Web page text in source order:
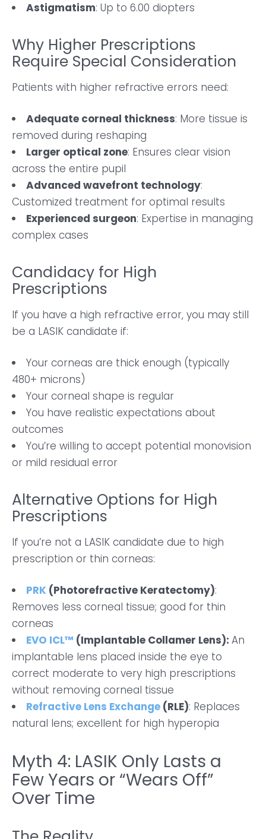
Astigmatism: Up to 6.00 diopters
Why Higher Prescriptions
Require Special Consideration
Patients with higher refractive errors need:
Adequate corneal thickness: More tissue is
removed during reshaping
Larger optical zone: Ensures clear vision
across the entire pupil
Advanced wavefront technology:
Customized treatment for optimal results
Experienced surgeon: Expertise in managing
complex cases
Candidacy for High
Prescriptions
If you have a high refractive error, you may still
be a LASIK candidate if:
Your corneas are thick enough (typically
480+ microns)
Your corneal shape is regular
You have realistic expectations about
outcomes
You’re willing to accept potential monovision
or mild residual error
Alternative Options for High
Prescriptions
If you’re not a LASIK candidate due to high
prescription or thin corneas:
PRK (Photorefractive Keratectomy):
Removes less corneal tissue; good for thin
corneas
EVO ICL™ (Implantable Collamer Lens): An
implantable lens placed inside the eye to
correct moderate to very high prescriptions
without removing corneal tissue
Refractive Lens Exchange (RLE): Replaces
natural lens; excellent for high hyperopia
Myth 4: LASIK Only Lasts a
Few Years or “Wears Off”
Over Time